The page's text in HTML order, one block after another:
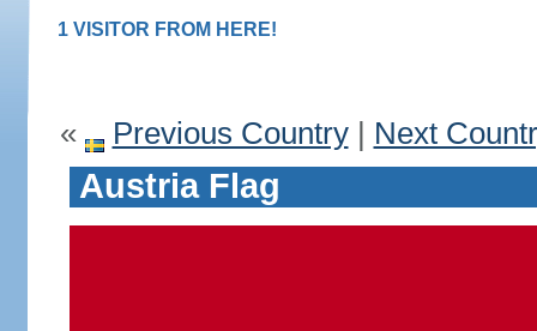
1 VISITOR FROM HERE!
« Previous Country| Next
Austria Flag